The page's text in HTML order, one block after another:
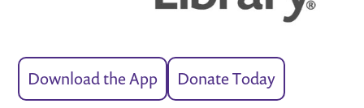
Download the App Donate Today